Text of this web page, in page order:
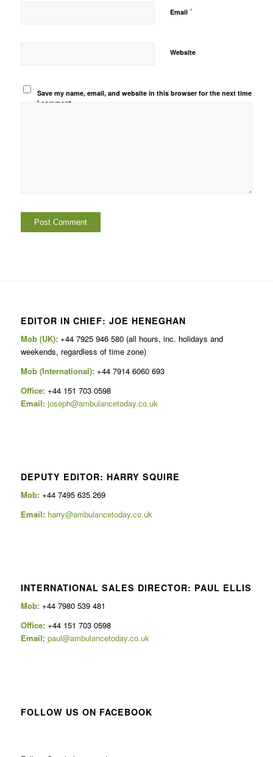
Email *
Website
Save my name, email, and website in this browser for the next time
I comment.
EDITOR IN CHIEF: JOE HENEGHAN
Mob (UK):+44 7925 946 580 (all hours, inc. holidays and
weekends, regardless of time zone)
Mob (International): +44 7914 6060 693
Office:+44 151 703 0598
Email: joseph@ambulancetoday.co.uk
DEPUTY EDITOR: HARRY SQUIRE
Mob: +44 7495 635 269
Email: harry@ambulancetoday.co.uk
INTERNATIONAL SALES DIRECTOR: PAUL ELLIS
Mob: +44 7980 539 481
Office:+44 151 703 0598
Email: paul@ambulancetoday.co.uk
FOLLOW US ON FACEBOOK